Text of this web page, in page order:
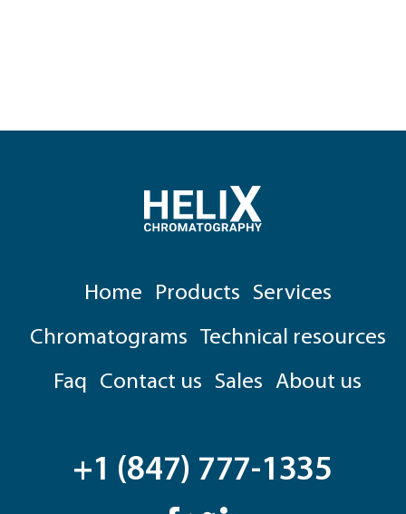
Home Products Services
Chromatograms Technical resources
Faq
Contact us Sales About us
+1 (847) 777-1335